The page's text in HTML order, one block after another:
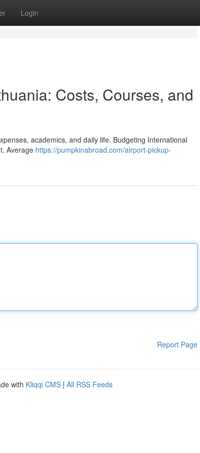
Login
Costs, Courses, and
academics, and daily life. Budgeting International
Average https://pumpkinabroad.com/airport-pickup-
Report Page
with Kliqqi CMS | All RSS Feeds